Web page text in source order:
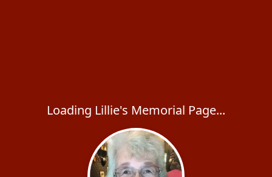
Loading Lillie's Memorial Page...